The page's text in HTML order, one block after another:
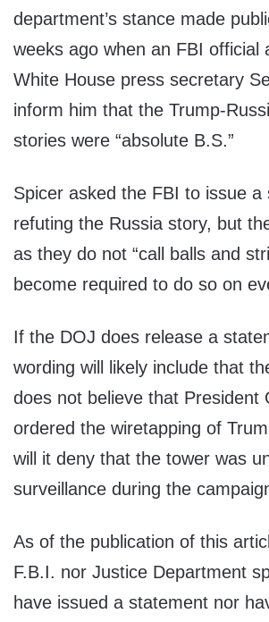
department’s stance made
weeks ago when an FBI official
White House press secretary
inform him that the Trump-
stories were “absolute B.S.”
Spicer asked the FBI to issue a
refuting the Russia story, but
as they do not “call balls and
become required to do so on
If the DOJ does release a
wording will likely include that
does not believe that President
ordered the wiretapping of
will it deny that the tower was
surveillance during the
As of the publication of this
F.B.I. nor Justice Department
have issued a statement nor